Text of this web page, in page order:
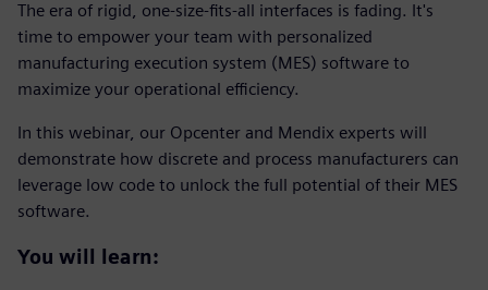
The era of rigid, one-size-fits-all interfaces is fading. It's
time to empower your team with personalized
manufacturing execution system (MES) software to
maximize your operational efficiency.
In this webinar, our Opcenter and Mendix experts will
demonstrate how discrete and process manufacturers can
leverage low code to unlock the full potential of their MES
software.
You will learn: